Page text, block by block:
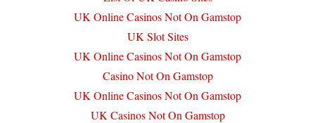
UK Online Casinos Not On Gamstop
UK Slot Sites
UK Online Casinos Not On Gamstop
Casino Not On Gamstop
UK Online Casinos Not On Gamstop
UK Casinos Not On Gamstop